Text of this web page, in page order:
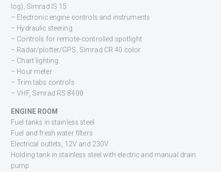
log), Simrad IS 15
– Electronic engine controls and instruments
– Hydraulic steering
– Controls for remote-controlled spotlight
– Radar/plotter/GPS, Simrad CR 40 color
– Chart lighting
– Hour meter
– Trim tabs controls
– VHF, Simrad RS 8400
ENGINE ROOM
Fuel tanks in stainless steel
Fuel and fresh water filters
Electrical outlets, 12V and 230V
Holding tank in stainless steel with electric and manual drain
pump